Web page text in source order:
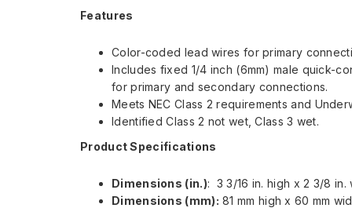
Features
Color-coded lead wires for primary
Includes fixed 1/4 inch (6mm) male quick-
for primary and secondary connections.
Meets NEC Class 2 requirements and
Identified Class 2 not wet, Class 3 wet.
Product Specifications
Dimensions (in.): 3 3/16 in. high x 2 3/8 in.
Dimensions (mm): 81 mm high x 60 mm